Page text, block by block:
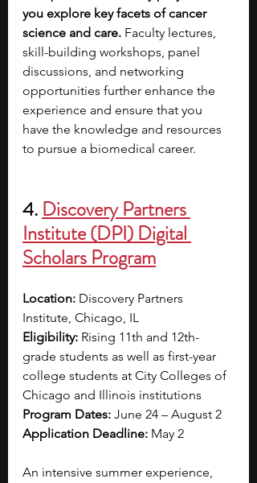
you explore key facets of cancer
science and care. Faculty lectures,
skill-building workshops, panel
discussions, and networking
opportunities further enhance the
experience and ensure that you
have the knowledge and resources
to pursue a biomedical career.
4. Discovery Partners
Institute (DPI) Digital
Scholars Program
Location: Discovery Partners
Institute, Chicago, IL
Eligibility: Rising 11th and 12th-
grade students as well as first-year
college students at City Colleges of
Chicago and Illinois institutions
Program Dates: June 24 – August 2
Application Deadline: May 2
An intensive summer experience,